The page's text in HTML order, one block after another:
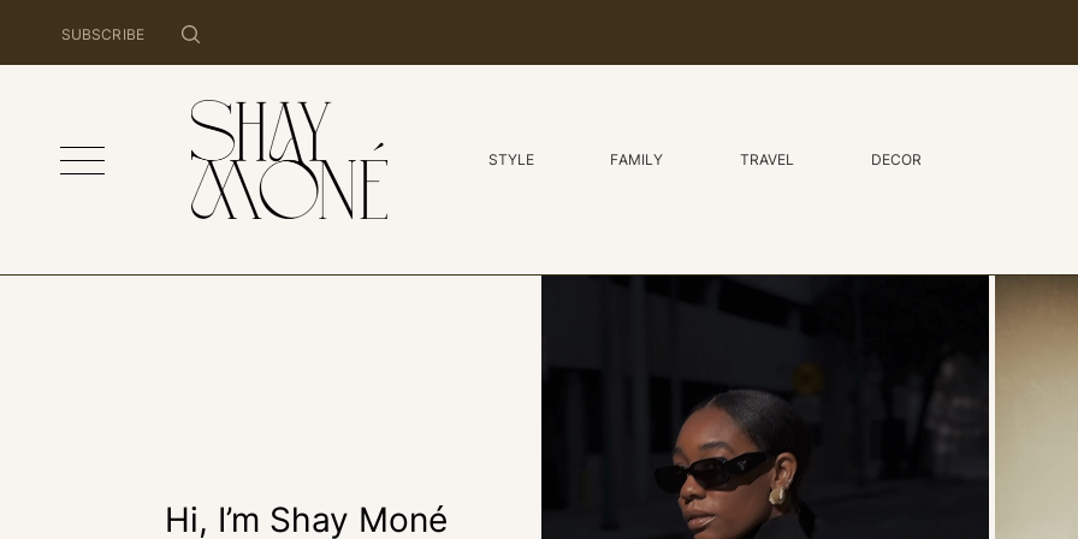
SUBSCRIBE
STYLE FAMILY TRAVEL DECOR
Hi, I’m Shay Moné